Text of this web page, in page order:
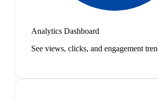
Analytics Dashboard
See views, clicks, and engagement